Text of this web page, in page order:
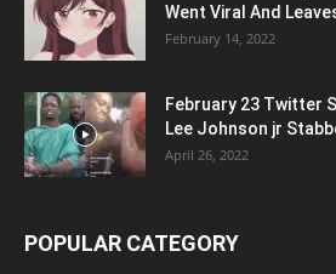
Went Viral And
February 14, 2022
February 23 Twitter
Lee Johnson jr
April 26, 2022
POPULAR CATEGORY